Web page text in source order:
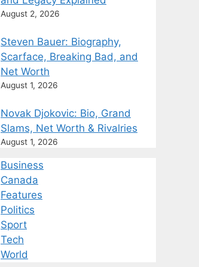
August 2, 2026
Steven Bauer: Biography,
Scarface, Breaking Bad, and
Net Worth
August 1, 2026
Novak Djokovic: Bio, Grand
Slams, Net Worth & Rivalries
August 1, 2026
Business
Canada
Features
Politics
Sport
Tech
World